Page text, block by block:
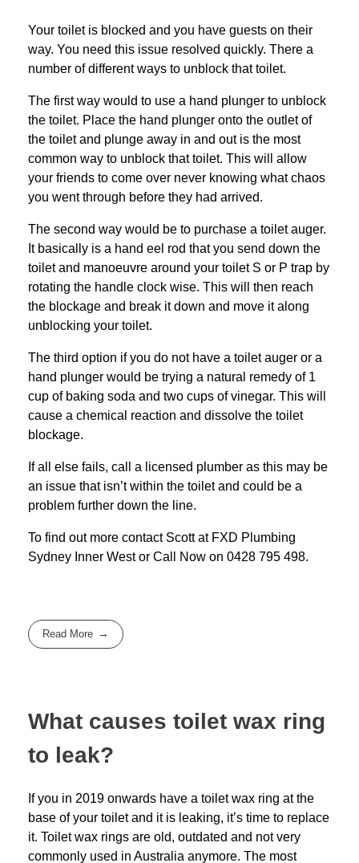
Your toilet is blocked and you have guests on their
way. You need this issue resolved quickly. There a
number of different ways to unblock that toilet.
The first way would to use a hand plunger to unblock
the toilet. Place the hand plunger onto the outlet of
the toilet and plunge away in and out is the most
common way to unblock that toilet. This will allow
your friends to come over never knowing what chaos
you went through before they had arrived.
The second way would be to purchase a toilet auger.
It basically is a hand eel rod that you send down the
toilet and manoeuvre around your toilet S or P trap by
rotating the handle clock wise. This will then reach
the blockage and break it down and move it along
unblocking your toilet.
The third option if you do not have a toilet auger or a
hand plunger would be trying a natural remedy of 1
cup of baking soda and two cups of vinegar. This will
cause a chemical reaction and dissolve the toilet
blockage.
If all else fails, call a licensed plumber as this may be
an issue that isn’t within the toilet and could be a
problem further down the line.
To find out more contact Scott at FXD Plumbing
Sydney Inner Westor Call Now on 0428 795 498.
Read More
What causes toilet wax ring
to leak?
If you in 2019 onwards have a toilet wax ring at the
base of your toilet and it is leaking, it’s time to replace
it. Toilet wax rings are old, outdated and not very
commonly used in Australia anymore. The most